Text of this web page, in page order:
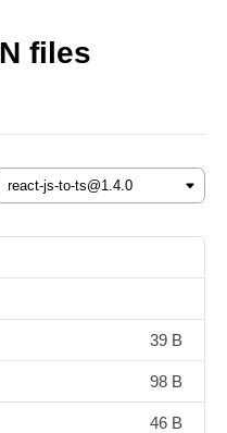
files
39 B
98 B
46 B